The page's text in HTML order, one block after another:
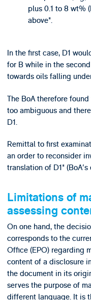
plus 0.1 to 8 wt%
above".
In the first case, D1
for B while in the
towards oils falling
The BoA therefore
too ambiguous and
D1.
Remittal to first
an order to reconsider
translation of D1" (BoA's
Limitations of
assessing
On one hand, the
corresponds to the
Office (EPO) regarding
content of a disclosure
the document in its
serves the purpose of
different language. It is